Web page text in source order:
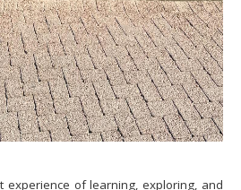
experience of learning, exploring, and